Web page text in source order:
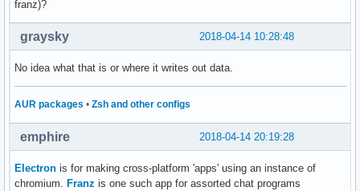
franz)?
2018-04-14 10:28:48
graysky
No idea what that is or where it writes out data.
AUR packages • Zsh and other configs
2018-04-14 20:19:28
emphire
Electron is for making cross-platform 'apps' using an instance of
chromium. Franz is one such app for assorted chat programs